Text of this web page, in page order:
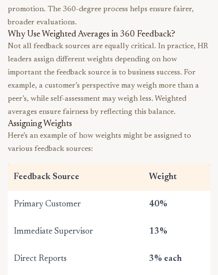
promotion. The 360-degree process helps ensure fairer,
broader evaluations.
Why Use Weighted Averages in 360 Feedback?
Not all feedback sources are equally critical. In practice, HR
leaders assign different weights depending on how
important the feedback source is to business success. For
example, a customer’s perspective may weigh more than a
peer’s, while self-assessment may weigh less. Weighted
averages ensure fairness by reflecting this balance.
Assigning Weights
Here’s an example of how weights might be assigned to
various feedback sources:
Feedback Source Weight
Primary Customer 40%
Immediate Supervisor 13%
Direct Reports 3% each